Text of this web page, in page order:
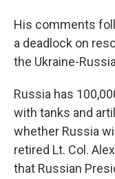
His comments
a deadlock on
the Ukraine-
Russia has
with tanks and
whether Russia
retired Lt. Col.
that Russian